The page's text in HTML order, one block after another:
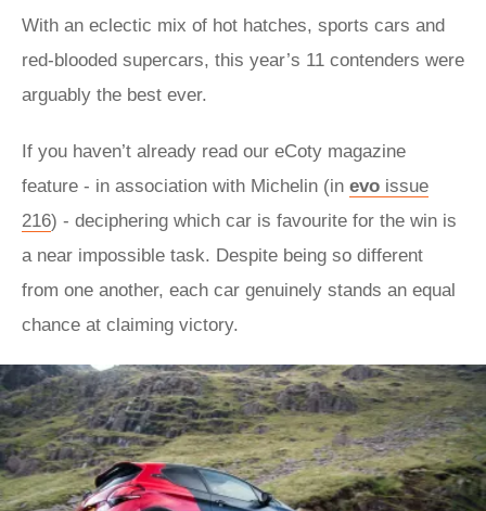
With an eclectic mix of hot hatches, sports cars and
red-blooded supercars, this year’s 11 contenders were
arguably the best ever.
If you haven’t already read our eCoty magazine
feature - in association with Michelin (in evo issue
216) - deciphering which car is favourite for the win is
a near impossible task. Despite being so different
from one another, each car genuinely stands an equal
chance at claiming victory.